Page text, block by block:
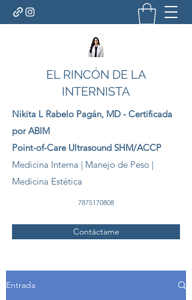
EL RINCÓN DE LA
INTERNISTA
Nikita L Rabelo Pagán, MD - Certificada
por ABIM
Point-of-Care Ultrasound SHM/ACCP
Medicina Interna | Manejo de Peso |
Medicina Estética
7875170808
Contáctame
Entrada